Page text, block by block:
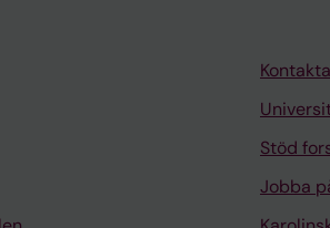
Stöd
Jobba